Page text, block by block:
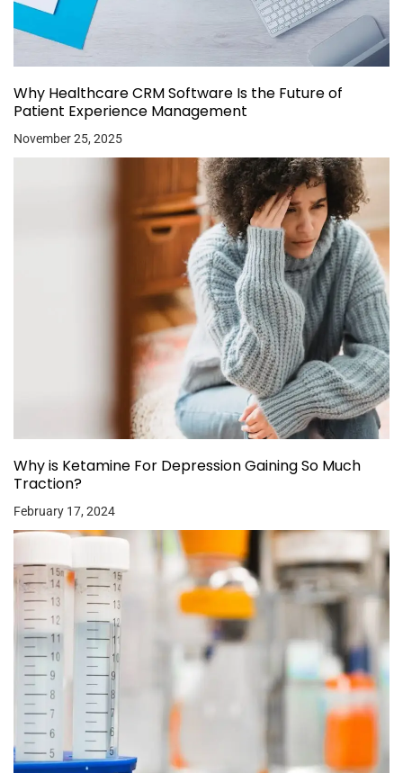
Why Healthcare CRM Software Is the Future of
Patient Experience Management
November 25, 2025
Why is Ketamine For Depression Gaining So Much
Traction?
February 17, 2024